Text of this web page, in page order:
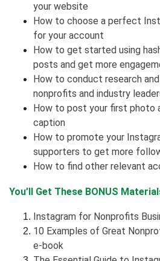
your website
How to choose a perfect
for your account
How to get started using
posts and get more
How to conduct research
nonprofits and industry
How to post your first photo
caption
How to promote your
supporters to get more
How to find other relevant
You’ll Get These BONUS
Instagram for Nonprofits
10 Examples of Great
e-book